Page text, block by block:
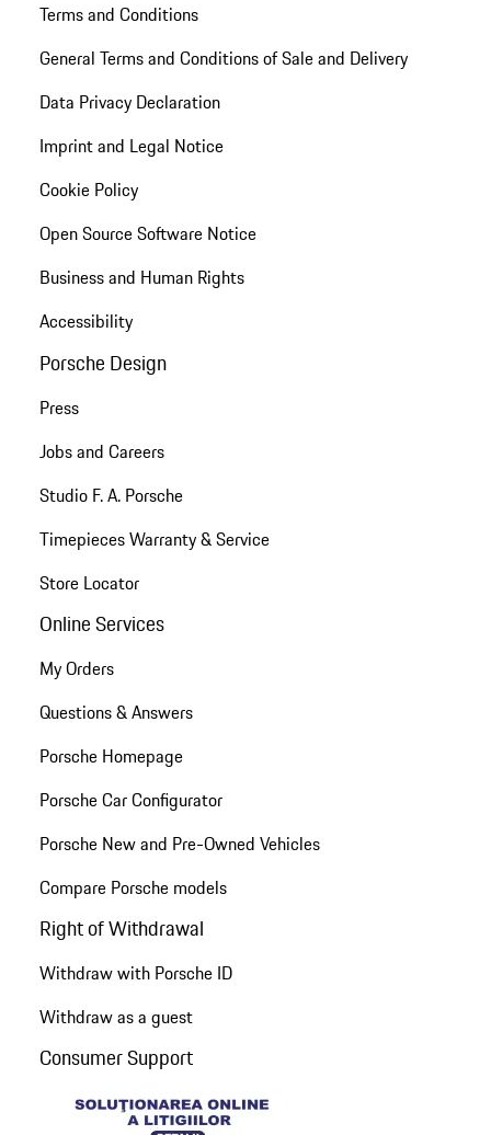
Terms and Conditions
General Terms and Conditions of Sale and Delivery
Data Privacy Declaration
Imprint and Legal Notice
Cookie Policy
Open Source Software Notice
Business and Human Rights
Accessibility
Porsche Design
Press
Jobs and Careers
Studio F. A. Porsche
Timepieces Warranty & Service
Store Locator
Online Services
My Orders
Questions & Answers
Porsche Homepage
Porsche Car Configurator
Porsche New and Pre-Owned Vehicles
Compare Porsche models
Right of Withdrawal
Withdraw with Porsche ID
Withdraw as a guest
Consumer Support